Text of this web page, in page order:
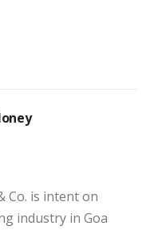
Co. is intent on
industry in Goa